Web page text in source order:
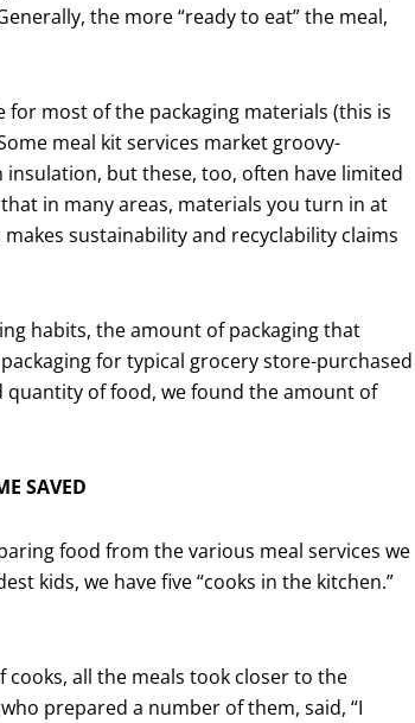
the more “ready to eat” the meal,
for most of the packaging materials (this is
meal kit services market groovy-
but these, too, often have limited
in many areas, materials you turn in at
sustainability and recyclability claims
habits, the amount of packaging that
for typical grocery store-purchased
of food, we found the amount of
SAVED
food from the various meal services we
kids, we have five “cooks in the kitchen.”
all the meals took closer to the
prepared a number of them, said, “I